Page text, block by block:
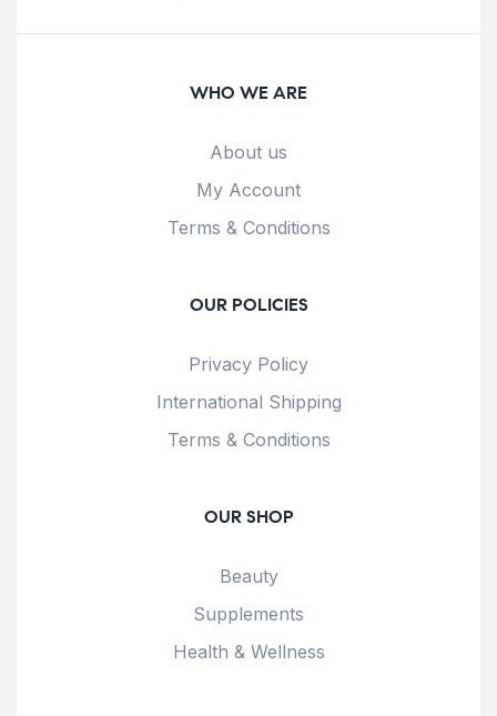
WHO WE ARE
About us
My Account
Terms & Conditions
OUR POLICIES
Privacy Policy
International Shipping
Terms & Conditions
OUR SHOP
Beauty
Supplements
Health & Wellness